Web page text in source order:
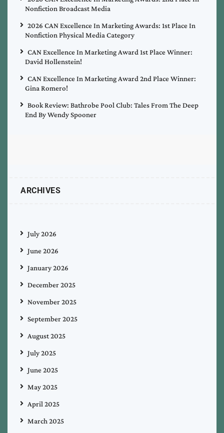
Nonfiction Broadcast Media
2026 CAN Excellence In Marketing Awards: 1st Place In
Nonfiction Physical Media Category
CAN Excellence In Marketing Award 1st Place Winner:
David Hollenstein!
CAN Excellence In Marketing Award 2nd Place Winner:
Gina Romero!
Book Review: Bathrobe Pool Club: Tales From The Deep
End By Wendy Spooner
ARCHIVES
July 2026
June 2026
January 2026
December 2025
November 2025
September 2025
August 2025
July 2025
June 2025
May 2025
April 2025
March 2025